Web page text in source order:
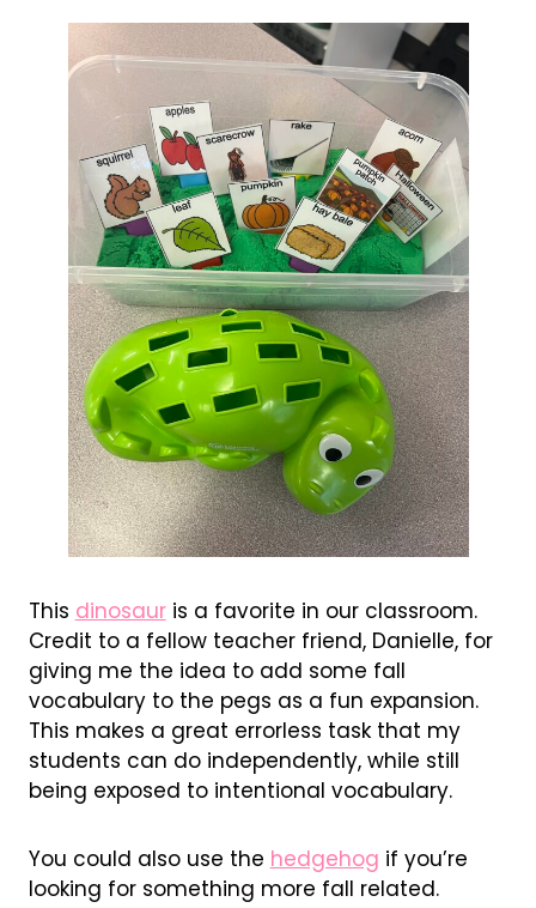
This dinosauris a favorite in our classroom.
Credit to a fellow teacher friend, Danielle, for
giving me the idea to add some fall
vocabulary to the pegs as a fun expansion.
This makes a great errorless task that my
students can do independently, while still
being exposed to intentional vocabulary.
You could also use the hedgehog if you’re
looking for something more fall related.